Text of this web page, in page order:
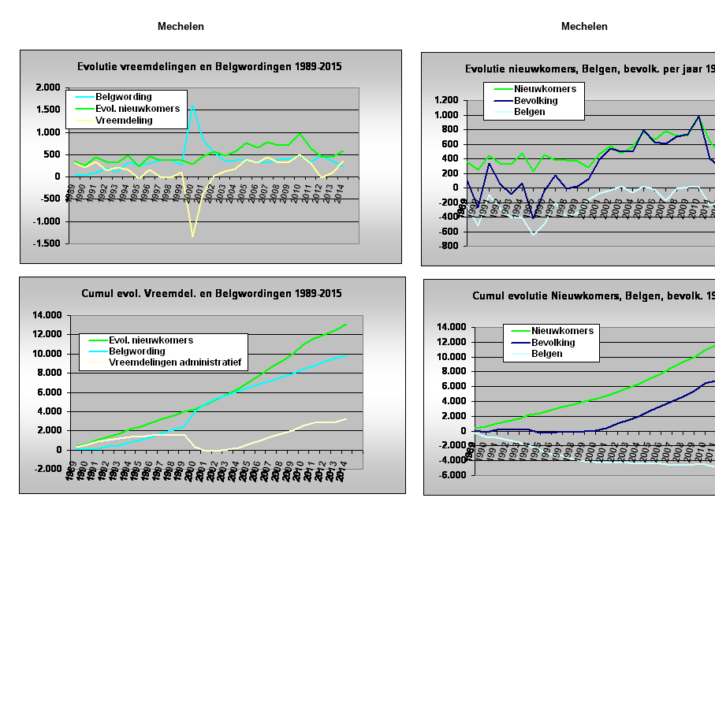
Mechelen Mechelen